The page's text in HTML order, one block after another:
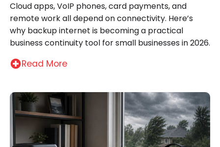
Cloud apps, VoIP phones, card payments, and
remote work all depend on connectivity. Here’s
why backup internet is becoming a practical
business continuity tool for small businesses in 2026.
Read More